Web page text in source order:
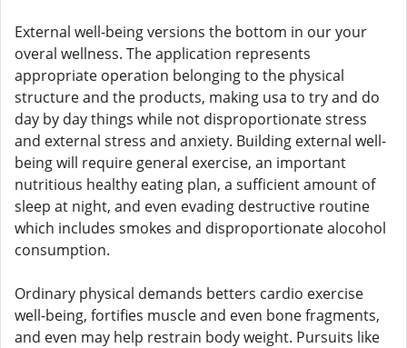
External well-being versions the bottom in our your
overal wellness. The application represents
appropriate operation belonging to the physical
structure and the products, making usa to try and do
day by day things while not disproportionate stress
and external stress and anxiety. Building external well-
being will require general exercise, an important
nutritious healthy eating plan, a sufficient amount of
sleep at night, and even evading destructive routine
which includes smokes and disproportionate alocohol
consumption.
Ordinary physical demands betters cardio exercise
well-being, fortifies muscle and even bone fragments,
and even may help restrain body weight. Pursuits like